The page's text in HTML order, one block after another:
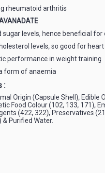
rheumatoid arthritis
sugar levels, hence beneficial for
levels, so good for
performance in weight training
form of anaemia
:
Origin (Capsule Shell), Edible
Food Colour (102, 133, 171),
(422, 322), Preservatives
Purified Water.